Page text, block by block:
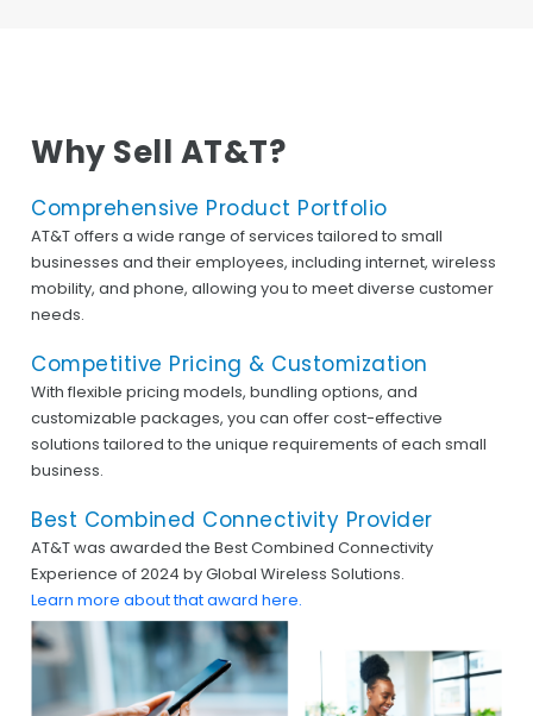
Why Sell AT&T?
Comprehensive Product Portfolio
AT&T offers a wide range of services tailored to small
businesses and their employees, including internet, wireless
mobility, and phone, allowing you to meet diverse customer
needs.
Competitive Pricing & Customization
With flexible pricing models, bundling options, and
customizable packages, you can offer cost-effective
solutions tailored to the unique requirements of each small
business.
Best Combined Connectivity Provider
AT&T was awarded the Best Combined Connectivity
Experience of 2024 by Global Wireless Solutions.
Learn more about that award here.